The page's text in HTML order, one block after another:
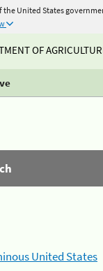
the United States
OF
United States